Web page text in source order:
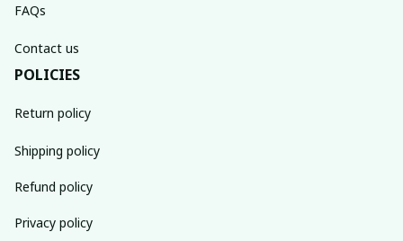
FAQs
Contact us
POLICIES
Return policy
Shipping policy
Refund policy
Privacy policy